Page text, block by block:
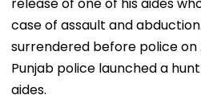
case of assault and
surrendered before police
Punjab police launched a
aides.